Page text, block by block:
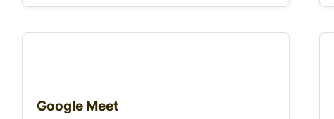
Google Meet